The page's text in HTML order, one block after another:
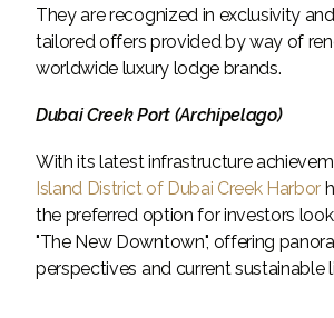
They are recognized in exclusivity
tailored offers provided by way of
worldwide luxury lodge brands.
Dubai Creek Port (Archipelago)
With its latest infrastructure
Island District of Dubai Creek Harbor
the preferred option for investors
"The New Downtown", offering
perspectives and current sustainable